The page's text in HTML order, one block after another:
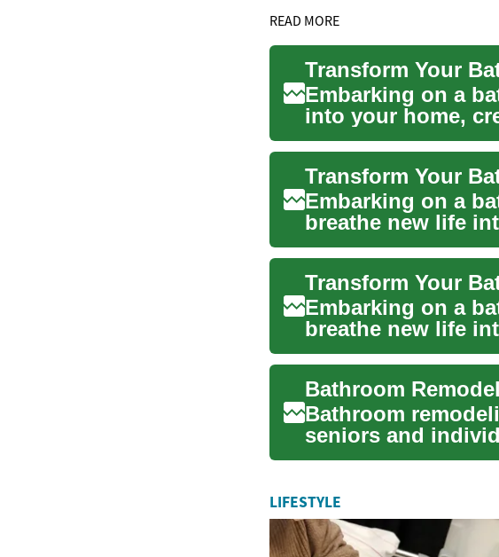
READ MORE
Embarking on a
into your home,
function...
Embarking on a
breathe new life
oasis of comfort ...
Embarking on a
breathe new life
oasis that
Bathroom
seniors and
age or fac...
LIFESTYLE